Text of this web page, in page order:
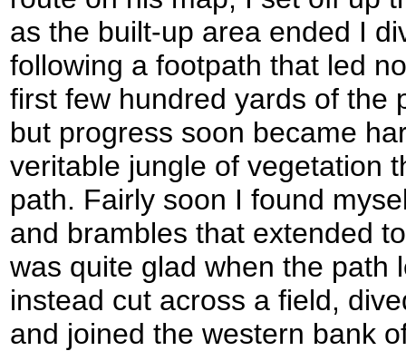
as the built-up area ended I
following a footpath that led
first few hundred yards of the
but progress soon became
veritable jungle of vegetation
path. Fairly soon I found
and brambles that extended
was quite glad when the path
instead cut across a field,
and joined the western bank